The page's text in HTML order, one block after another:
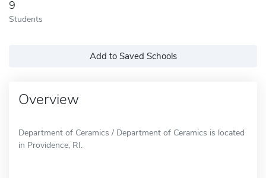
9
Students
Add to Saved Schools
Overview
Department of Ceramics / Department of Ceramics is located
in Providence, RI.